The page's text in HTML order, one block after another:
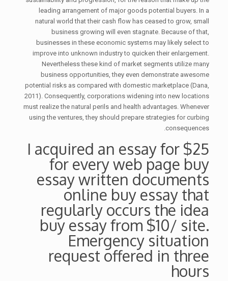
leading arrangement of major goods potential buyers. In a
natural world that their cash flow has ceased to grow, small
business growing will even stagnate. Because of that,
businesses in these economic systems may likely select to
improve into unknown industry to quicken their enlargement.
Nevertheless these kind of market segments utilize many
business opportunities, they even demonstrate awesome
potential risks as compared with domestic marketplace (Dana,
2011). Consequently, corporations widening into new locations
must realize the natural perils and health advantages. Whenever
using the ventures, they should prepare strategies for curbing
consequences.
I acquired an essay for $25
for every web page buy
essay written documents
online buy essay that
regularly occurs the idea
buy essay from $10/ site.
Emergency situation
request offered in three
hours